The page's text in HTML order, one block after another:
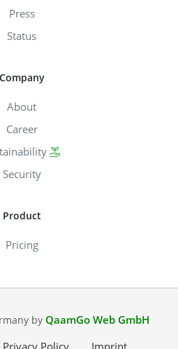
Press
Status
Company
About
Career
Security
Product
Pricing
by QaamGo Web GmbH